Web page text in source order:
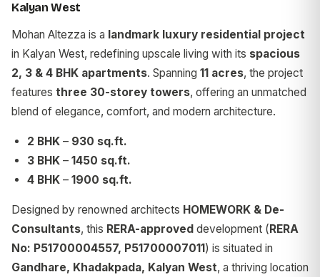
Kalyan West
Mohan Altezza is a landmark luxury residential project
in Kalyan West, redefining upscale living with its spacious
2, 3 & 4 BHK apartments. Spanning 11 acres, the project
features three 30-storey towers, offering an unmatched
blend of elegance, comfort, and modern architecture.
2 BHK – 930 sq.ft.
3 BHK – 1450 sq.ft.
4 BHK – 1900 sq.ft.
Designed by renowned architects HOMEWORK & De-
Consultants, this RERA-approved development ( RERA
No: P51700004557, P51700007011 ) is situated in
Gandhare, Khadakpada, Kalyan West, a thriving location